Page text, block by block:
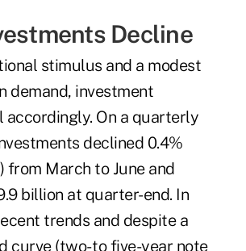
Decline
stimulus and a modest
demand, investment
accordingly. On a quarterly
declined 0.4%
from March to June and
billion at quarter-end. In
trends and despite a
curve (two- to five-year note